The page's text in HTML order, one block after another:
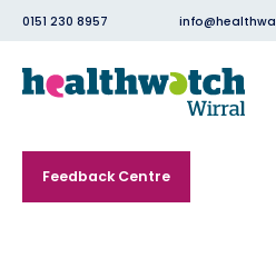
0151 230 8957
Feedback Centre